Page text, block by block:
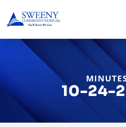
10-24-